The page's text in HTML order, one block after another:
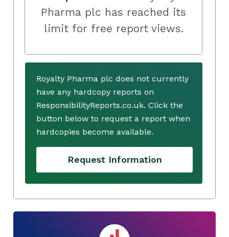
Pharma plc has reached its
limit for free report views.
Royalty Pharma plc does not currently
have any hardcopy reports on
ResponsibilityReports.co.uk. Click the
button below to request a report when
hardcopies become available.
Request Information